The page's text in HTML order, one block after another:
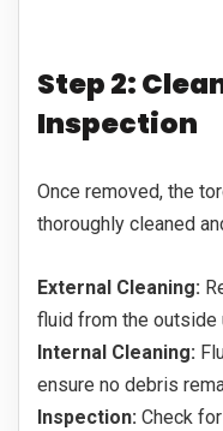
Step 2:
Inspection
Once removed, the
thoroughly cleaned
External Cleaning:
fluid from the outside
Internal Cleaning:
ensure no debris
Inspection: Check